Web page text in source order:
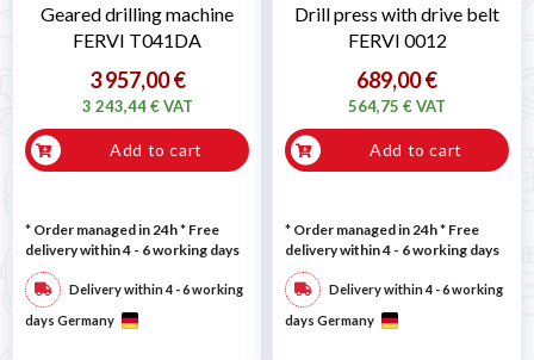
Geared drilling machine
FERVI T041DA
3 957,00 €
3 243,44 € VAT
Add to cart
* Order managed in 24h* Free
delivery within 4 - 6 working days
Delivery within 4 - 6 working
days Germany
Drill press with drive belt
FERVI 0012
689,00 €
564,75 € VAT
Add to cart
* Order managed in 24h* Free
delivery within 4 - 6 working days
Delivery within 4 - 6 working
days Germany